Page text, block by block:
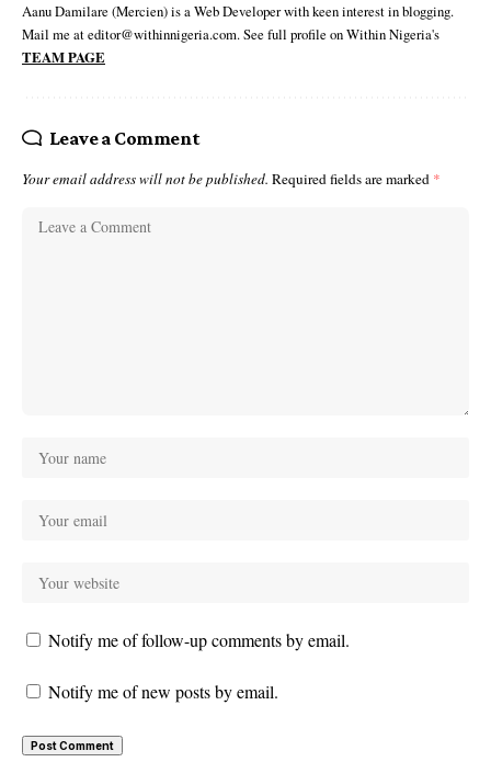
Aanu Damilare (Mercien) is a Web Developer with keen interest in blogging.
Mail me at editor@withinnigeria.com. See full profile on Within Nigeria's
TEAM PAGE
Leave a Comment
Your email address will not be published. Required fields are marked *
Notify me of follow-up comments by email.
Notify me of new posts by email.